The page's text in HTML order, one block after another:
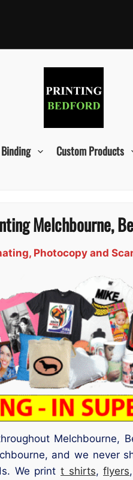
Binding Custom Products
Melchbourne,
Photocopy and
Melchbourne,
and we never
We printt shirts,flyers,